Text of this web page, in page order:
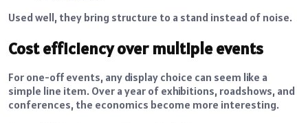
Used well, they bring structure to a stand instead of noise.
Cost efficiency over multiple events
For one-off events, any display choice can seem like a
simple line item. Over a year of exhibitions, roadshows, and
conferences, the economics become more interesting.